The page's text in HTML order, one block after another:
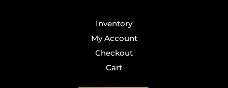
Inventory
My Account
Checkout
Cart